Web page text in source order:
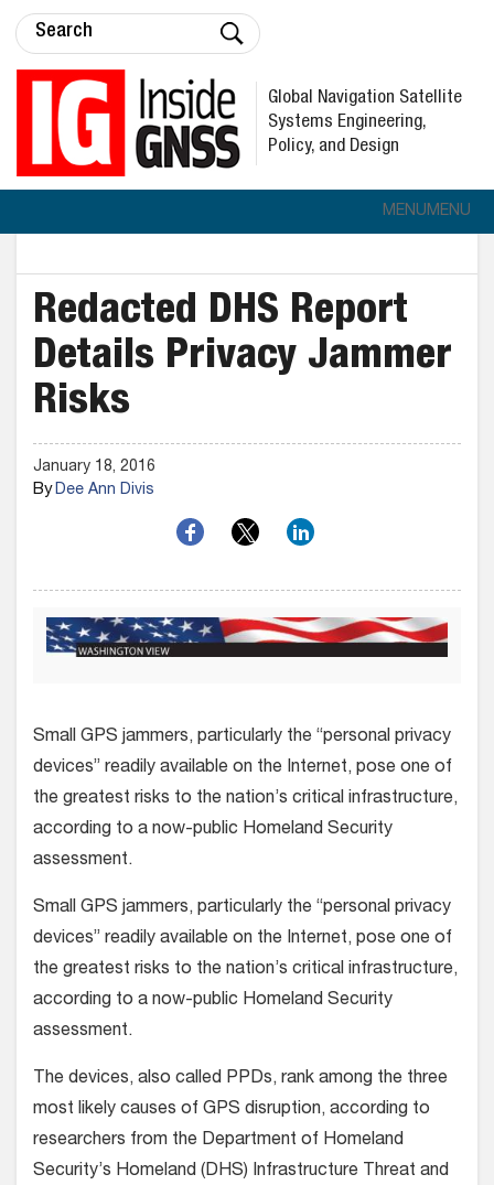
Global Navigation Satellite
Systems Engineering,
Policy, and Design
MENUMENU
Redacted DHS Report
Details Privacy Jammer
Risks
January 18, 2016
ByDee Ann Divis
Small GPS jammers, particularly the “personal privacy
devices” readily available on the Internet, pose one of
the greatest risks to the nation’s critical infrastructure,
according to a now-public Homeland Security
assessment.
Small GPS jammers, particularly the “personal privacy
devices” readily available on the Internet, pose one of
the greatest risks to the nation’s critical infrastructure,
according to a now-public Homeland Security
assessment.
The devices, also called PPDs, rank among the three
most likely causes of GPS disruption, according to
researchers from the Department of Homeland
Security’s Homeland (DHS) Infrastructure Threat and